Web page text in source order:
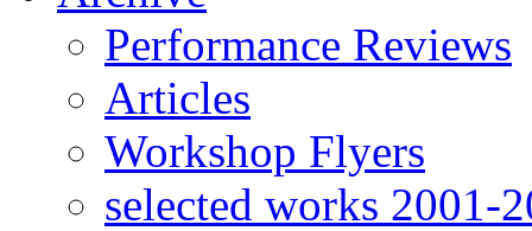
Performance Reviews
Articles
Workshop Flyers
selected works 2001-